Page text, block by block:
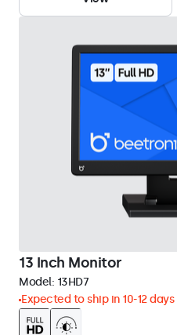
13 Inch Monitor
Model: 13HD7
Expected to ship in 10-12 days